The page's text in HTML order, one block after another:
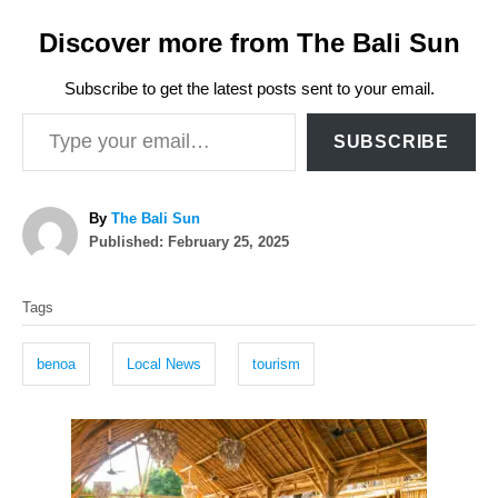
Discover more from The Bali Sun
Subscribe to get the latest posts sent to your email.
Type your email…
SUBSCRIBE
By A
u
The Bali Sun
P
o
Published: February 25, 2025
a
s
Tags
benoa Local News tourism